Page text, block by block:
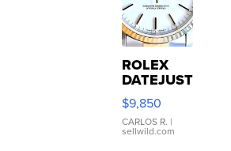
ROLEX
DATEJUST
16233
WHITE
DIAL
FLUTED
$9,850
CARLOS R. |
sellwild.com